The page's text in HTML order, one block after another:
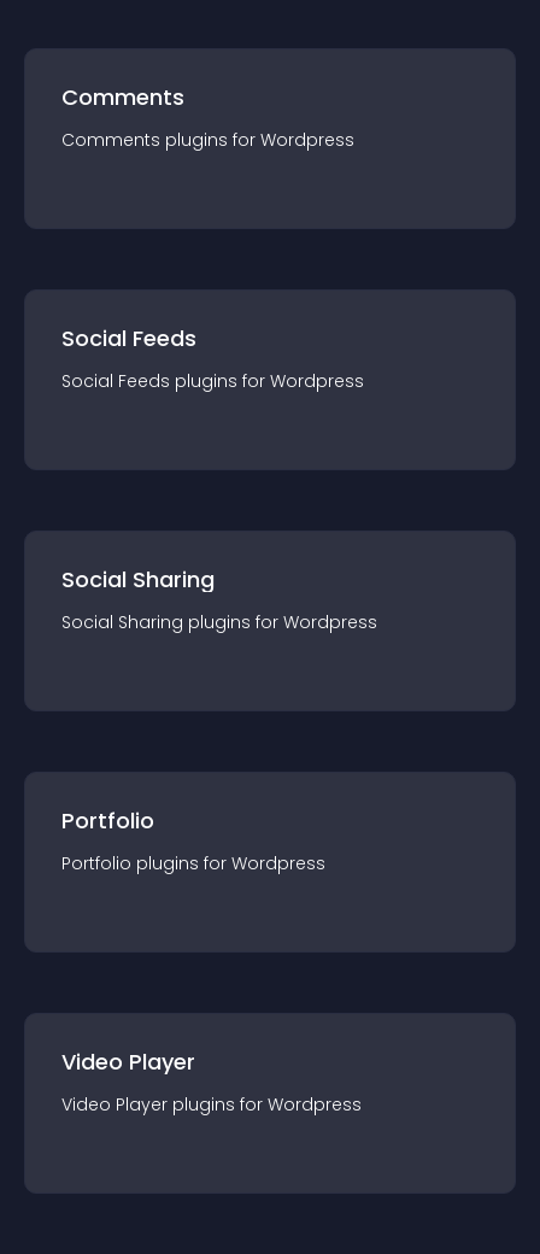
Comments
Comments plugins for Wordpress
Social Feeds
Social Feeds plugins for Wordpress
Social Sharing
Social Sharing plugins for Wordpress
Portfolio
Portfolio plugins for Wordpress
Video Player
Video Player plugins for Wordpress